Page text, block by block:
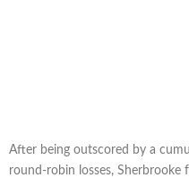
After being outscored by a
round-robin losses, Sherbrooke